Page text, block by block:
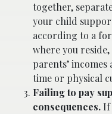
together,
your child
according to a
where you
parents’
time or physical
Failing to pay
consequences. If